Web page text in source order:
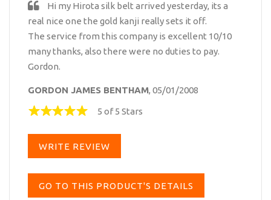
Hi my Hirota silk belt arrived yesterday, its a
real nice one the gold kanji really sets it off.
The service from this company is excellent 10/10
many thanks, also there were no duties to pay.
Gordon.
GORDON JAMES BENTHAM, 05/01/2008
5 of 5 Stars
WRITE REVIEW
GO TO THIS PRODUCT'S DETAILS